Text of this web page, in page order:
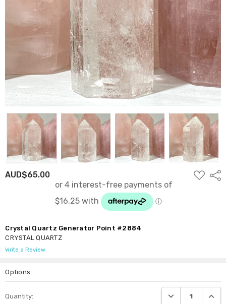
AUD$65.00
ADD
TO
Crystal Quartz Generator Point #2884
CRYSTAL QUARTZ
Write a Review
Options
Stock:
Quantity: DECREASE